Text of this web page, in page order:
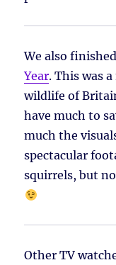
We also
Year. This was
wildlife of
have much to
much the
spectacular
squirrels, but
Other TV